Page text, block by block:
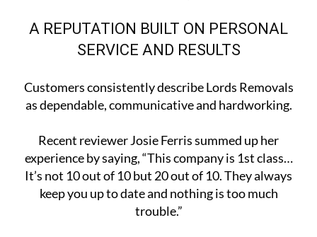
A REPUTATION BUILT ON PERSONAL
SERVICE AND RESULTS
Customers consistently describe Lords Removals
as dependable, communicative and hardworking.
Recent reviewer Josie Ferris summed up her
experience by saying, “This company is 1st class…
It’s not 10 out of 10 but 20 out of 10. They always
keep you up to date and nothing is too much
trouble.”